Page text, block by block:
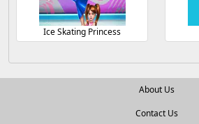
Ice Skating Princess
About Us
Contact Us